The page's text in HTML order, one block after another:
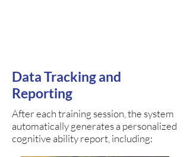
Data Tracking and
Reporting
After each training session, the system
automatically generates a personalized
cognitive ability report, including: